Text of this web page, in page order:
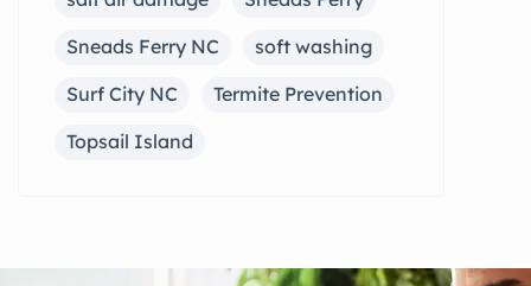
Sneads Ferry NC
soft washing
Surf City NC
Termite Prevention
Topsail Island